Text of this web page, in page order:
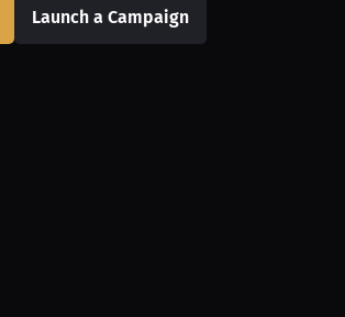
Launch a Campaign